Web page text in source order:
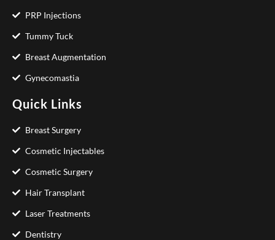
PRP Injections
Tummy Tuck
Breast Augmentation
Gynecomastia
Quick Links
Breast Surgery
Cosmetic Injectables
Cosmetic Surgery
Hair Transplant
Laser Treatments
Dentistry